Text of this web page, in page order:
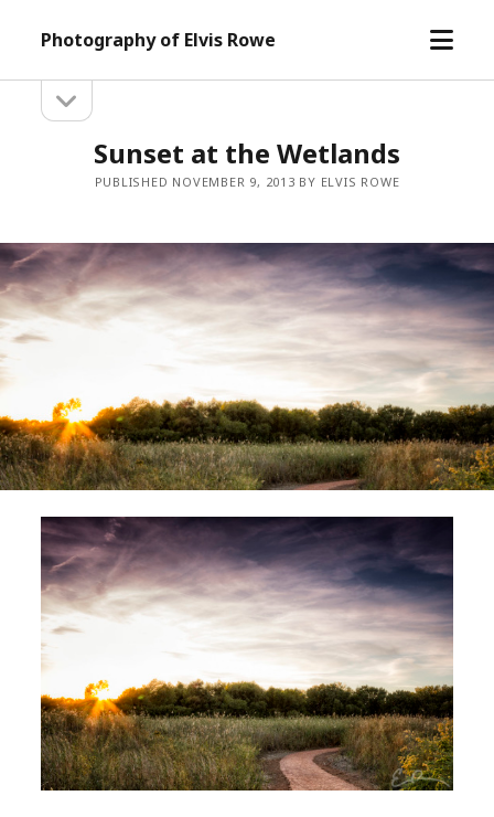
Photography of Elvis Rowe
open
Sidebarsidebar
Sunset at the Wetlands
PUBLISHED NOVEMBER 9, 2013 BY ELVIS ROWE